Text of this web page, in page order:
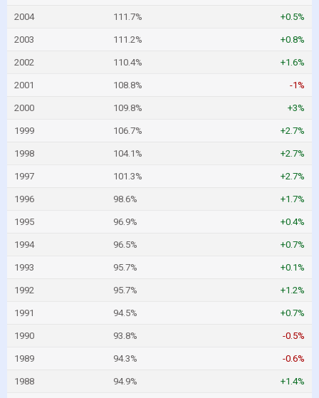
2004 111.7% +0.5%
2003 111.2% +0.8%
2002 110.4% +1.6%
2001 108.8% -1%
2000 109.8% +3%
1999 106.7% +2.7%
1998 104.1% +2.7%
1997 101.3% +2.7%
1996 98.6% +1.7%
1995 96.9% +0.4%
1994 96.5% +0.7%
1993 95.7% +0.1%
1992 95.7% +1.2%
1991 94.5% +0.7%
1990 93.8% -0.5%
1989 94.3% -0.6%
1988 94.9% +1.4%